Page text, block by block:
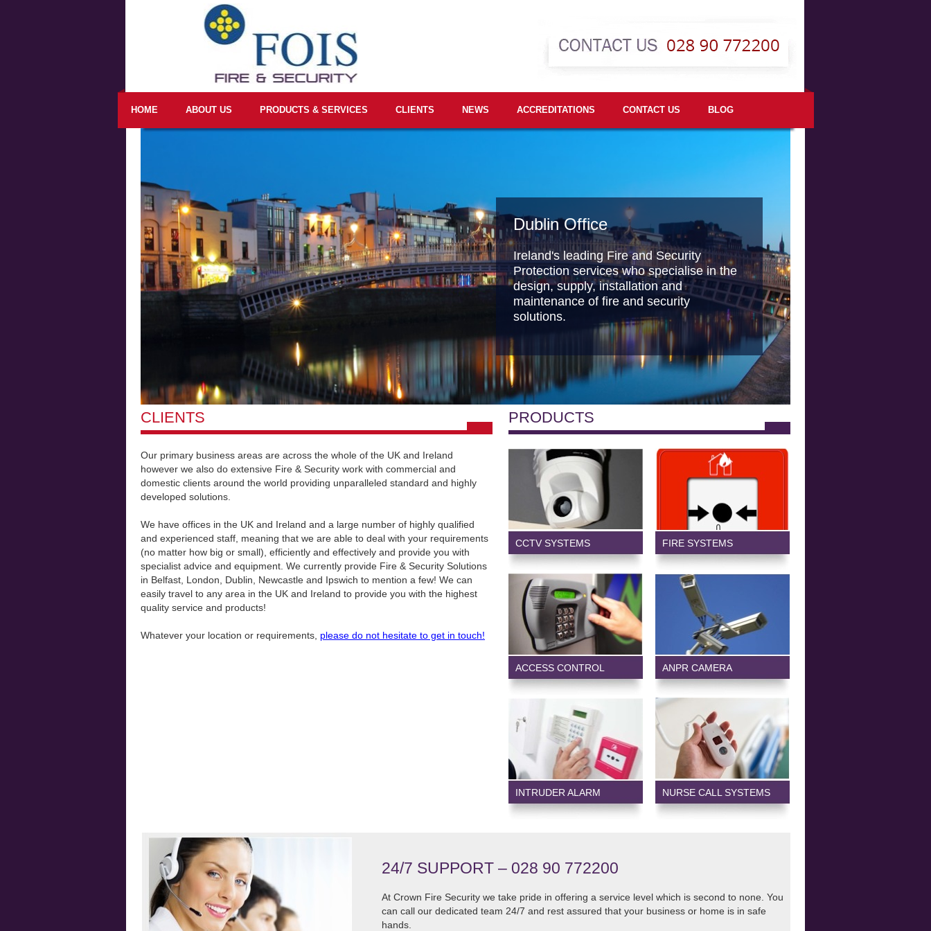
HOME ABOUT US PRODUCTS & SERVICES CLIENTS NEWS ACCREDITATIONS CONTACT US BLOG
Dublin Office
Ireland's leading Fire and Security
Protection services who specialise in the
design, supply, installation and
maintenance of fire and security
solutions.
CLIENTS
Our primary business areas are across the whole of the UK and Ireland
however we also do extensive Fire & Security work with commercial and
domestic clients around the world providing unparalleled standard and highly
developed solutions.
We have offices in the UK and Ireland and a large number of highly qualified
and experienced staff, meaning that we are able to deal with your requirements
(no matter how big or small), efficiently and effectively and provide you with
specialist advice and equipment. We currently provide Fire & Security Solutions
in Belfast, London, Dublin, Newcastle and Ipswich to mention a few! We can
easily travel to any area in the UK and Ireland to provide you with the highest
quality service and products!
Whatever your location or requirements, please do not hesitate to get in touch!
PRODUCTS
CCTV SYSTEMS FIRE SYSTEMS
ACCESS CONTROL ANPR CAMERA
INTRUDER ALARM NURSE CALL SYSTEMS
24/7 SUPPORT – 028 90 772200
At Crown Fire Security we take pride in offering a service level which is second to none. You
can call our dedicated team 24/7 and rest assured that your business or home is in safe
hands.